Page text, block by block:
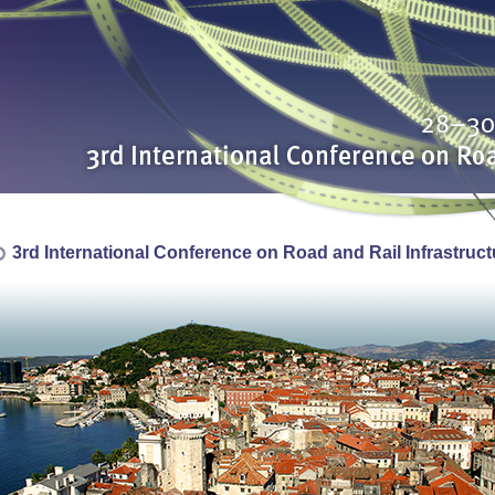
3rd International Conference on Road and Rail